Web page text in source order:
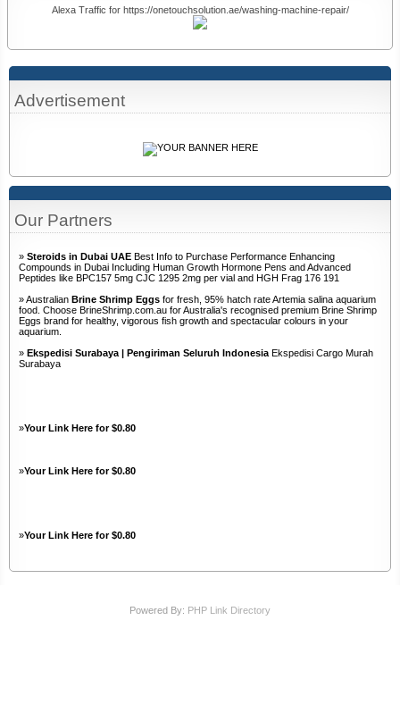
Our Partners
» Steroids in Dubai UAE Best Info to Purchase Performance Enhancing
Compounds in Dubai Including Human Growth Hormone Pens and Advanced
Peptides like BPC157 5mg CJC 1295 2mg per vial and HGH Frag 176 191
» Australian Brine Shrimp Eggs for fresh, 95% hatch rate Artemia salina aquarium
food. Choose BrineShrimp.com.au for Australia's recognised premium Brine Shrimp
Eggs brand for healthy, vigorous fish growth and spectacular colours in your
aquarium.
» Ekspedisi Surabaya | Pengiriman Seluruh Indonesia Ekspedisi Cargo Murah
Surabaya
»Your Link Here for $0.80
»Your Link Here for $0.80
»Your Link Here for $0.80
Advertisement
Alexa Traffic for https://onetouchsolution.ae/washing-machine-repair/
Powered By: PHP Link Directory